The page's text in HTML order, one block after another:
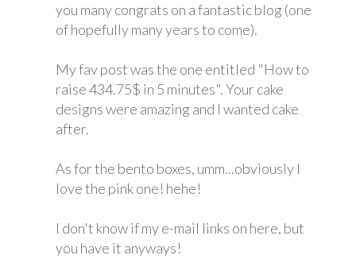
you many congrats on a fantastic blog (one
of hopefully many years to come).
My fav post was the one entitled "How to
raise 434.75$ in 5 minutes". Your cake
designs were amazing and I wanted cake
after.
As for the bento boxes, umm...obviously I
love the pink one! hehe!
I don't know if my e-mail links on here, but
you have it anyways!